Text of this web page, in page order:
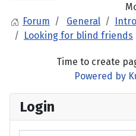
Login
Forum
General
Looking for blind friends
Time to create
Powered by